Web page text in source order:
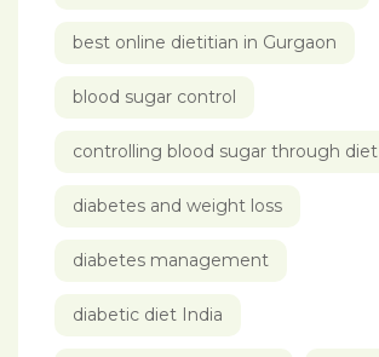
best online dietitian in Gurgaon
blood sugar control
controlling blood sugar through diet
diabetes and weight loss
diabetes management
diabetic diet India